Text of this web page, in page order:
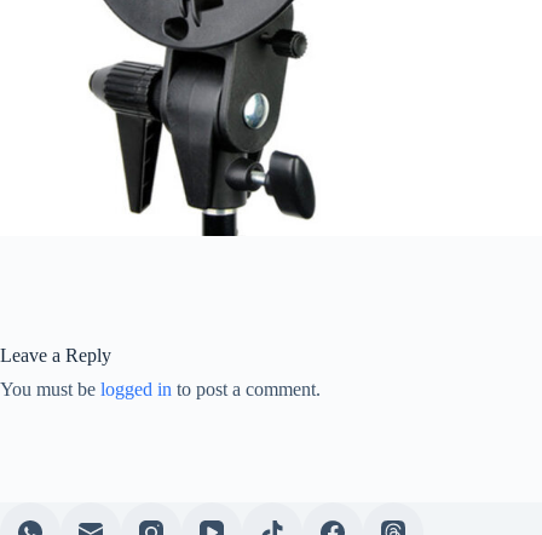
Leave a Reply
You must be logged in to post a comment.